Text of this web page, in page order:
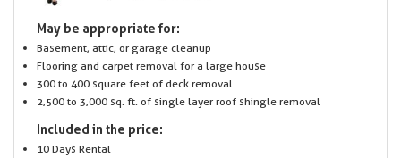
May be appropriate for:
Basement, attic, or garage cleanup
Flooring and carpet removal for a large house
300 to 400 square feet of deck removal
2,500 to 3,000 sq. ft. of single layer roof shingle removal
Included in the price:
10 Days Rental